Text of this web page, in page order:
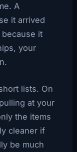
A
it arrived
it
your
lists. On
at your
the items
cleaner if
be much